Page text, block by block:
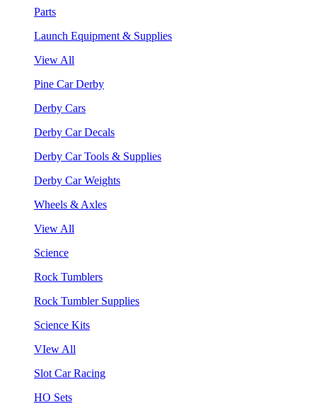
Parts
Launch Equipment & Supplies
View All
Pine Car Derby
Derby Cars
Derby Car Decals
Derby Car Tools & Supplies
Derby Car Weights
Wheels & Axles
View All
Science
Rock Tumblers
Rock Tumbler Supplies
Science Kits
VIew All
Slot Car Racing
HO Sets